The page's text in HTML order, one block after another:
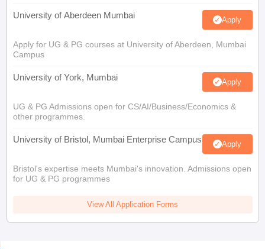
University of Aberdeen Mumbai Apply
Apply for UG & PG courses at University of Aberdeen, Mumbai
Campus
University of York, Mumbai Apply
UG & PG Admissions open for CS/AI/Business/Economics &
other programmes.
University of Bristol, Mumbai Enterprise Campus Apply
Bristol's expertise meets Mumbai's innovation. Admissions open
for UG & PG programmes
View All Application Forms